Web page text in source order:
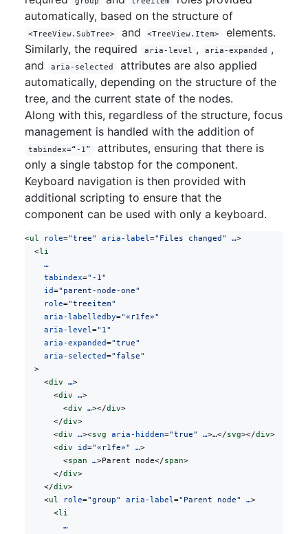
automatically, based on the structure of
<TreeView.SubTree> and <TreeView.Item>
elements.
Similarly, the required
aria-level , aria-expanded
,
and
aria-selected
attributes are also applied
automatically, depending on the structure of the
tree, and the current state of the nodes.
Along with this, regardless of the structure, focus
management is handled with the addition of
tabindex=“-1”
attributes, ensuring that there is
only a single tabstop for the component.
Keyboard navigation is then provided with
additional scripting to ensure that the
component can be used with only a keyboard.
<ul role="tree" aria-label="Files changed" …>
  <
li
    …
    tabindex
="-1"
    id
="parent-node-one"
    role
="treeitem"
    aria-labelledby
="«r1fe»"
    aria-level
="1"
    aria-expanded
="true"
    aria-selected
="false"
  >
    <
div …>
      <
div …>
        <
div …></div>
      </
div>
      <
div …><svg aria-hidden="true" …>…</svg></div>
      <
div id="«r1fe»" …>
        <
span …>Parent node</span>
      </
div>
    </
div>
    <
ul role="group" aria-label="Parent node" …>
      <
li
        …